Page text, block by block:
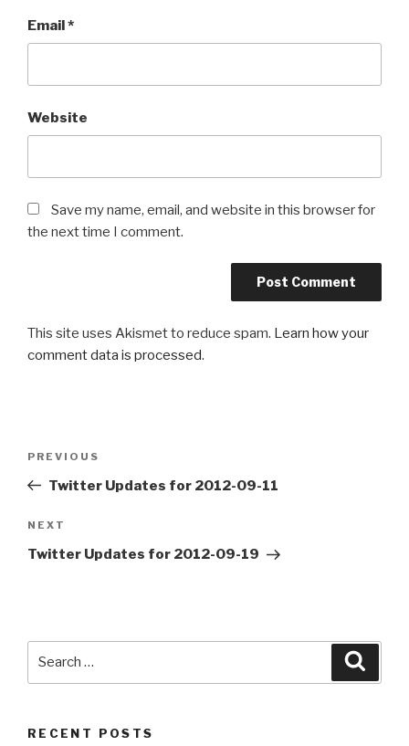
Email*
Website
Save my name, email, and website in this browser for
the next time I comment.
This site uses Akismet to reduce spam. Learn how your
comment data is processed.
Previous
Post
PREVIOUS
Twitter Updates for 2012-09-11
Next
Post
NEXT
Twitter Updates for 2012-09-19
RECENT POSTS